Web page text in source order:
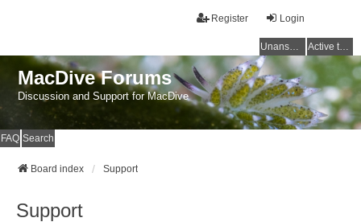
Login
Register
Unanswered topics Active topics
MacDive Forums
Discussion and Support for MacDive
FAQ Search
Board index Support
Support